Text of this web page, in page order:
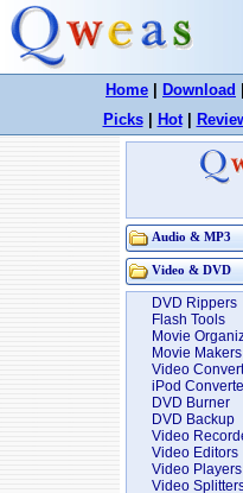
Home Download
Picks| Hot|
Audio & MP3
Video & DVD
DVD Rippers
Flash Tools
Movie
Movie Makers
Video
iPod
DVD Burner
DVD Backup
Video
Video Editors
Video Players
Video